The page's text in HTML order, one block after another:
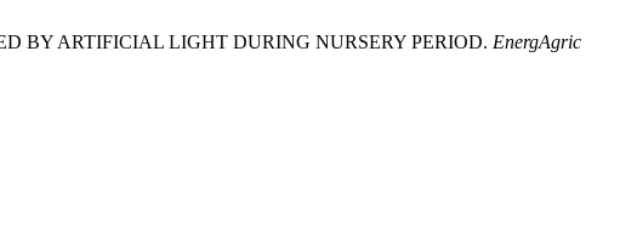
BY ARTIFICIAL LIGHT DURING NURSERY PERIOD. EnergAgric